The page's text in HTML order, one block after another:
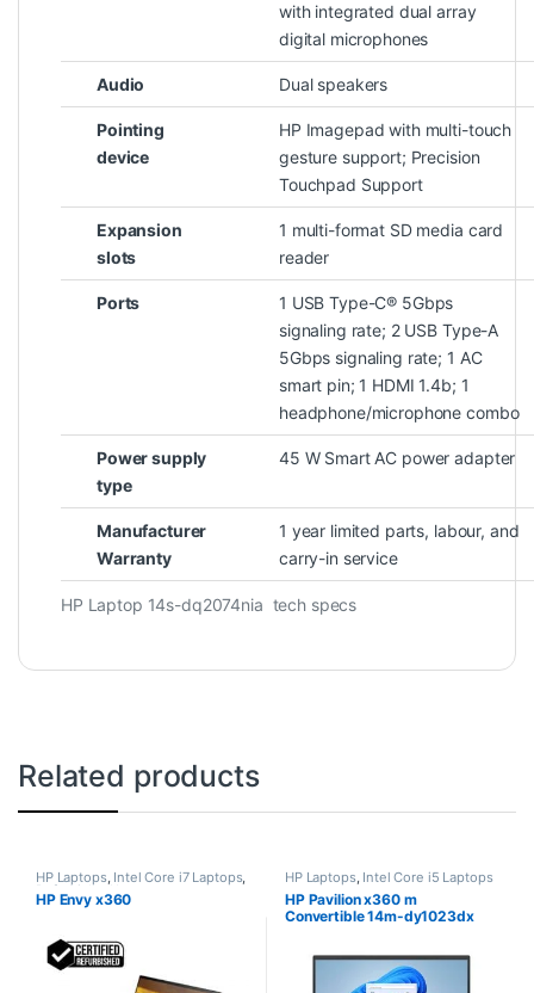
HP Laptop 14s-dq2074nia tech specs
with integrated dual array
digital microphones
Audio Dual speakers
Pointing
device
HP Imagepad with multi-touch
gesture support; Precision
Touchpad Support
Expansion
slots
1 multi-format SD media card
reader
Ports
1 USB Type-C® 5Gbps
signaling rate; 2 USB Type-A
5Gbps signaling rate; 1 AC
smart pin; 1 HDMI 1.4b; 1
headphone/microphonecombo
Power supply
type
45 W Smart AC power adapter
Manufacturer
Warranty
1 year limited parts, labour, and
carry-in service
Related products
HP Laptops, Intel Core i7 Laptops,
Refurbished Laptops
HP Envy x360
HP Laptops, Intel Core i5 Laptops
HP Pavilion x360 m
Convertible 14m-dy1023dx